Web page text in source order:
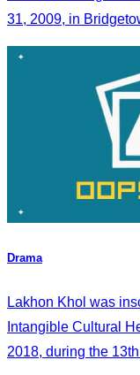
31, 2009, in
Drama
Lakhon Khol was
Intangible Cultural
2018, during the